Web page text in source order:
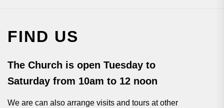
FIND US
The Church is open Tuesday to
Saturday from 10am to 12 noon
We are can also arrange visits and tours at other